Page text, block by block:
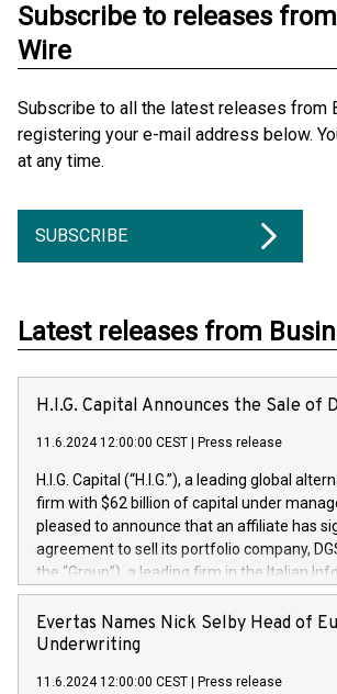
Subscribe to releases
Wire
Subscribe to all the latest releases from
registering your e-mail address below.
at any time.
SUBSCRIBE
Latest releases from
H.I.G. Capital Announces the Sale of
11.6.2024 12:00:00 CEST Press release
H.I.G. Capital (“H.I.G.”), a leading global
firm with $62 billion of capital under
pleased to announce that an affiliate has
agreement to sell its portfolio company,
the “Group”), a leading firm in the Italian
Technology market, to DGS Co-Founders
team in partnership with ICG, a global
manager. Since its inception in 1997,
maintenance of complex IT systems, with a
Evertas Names Nick Selby Head of
Underwriting
11.6.2024 12:00:00 CEST Press release